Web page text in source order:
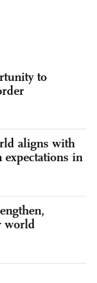
to
aligns with
expectations in
world